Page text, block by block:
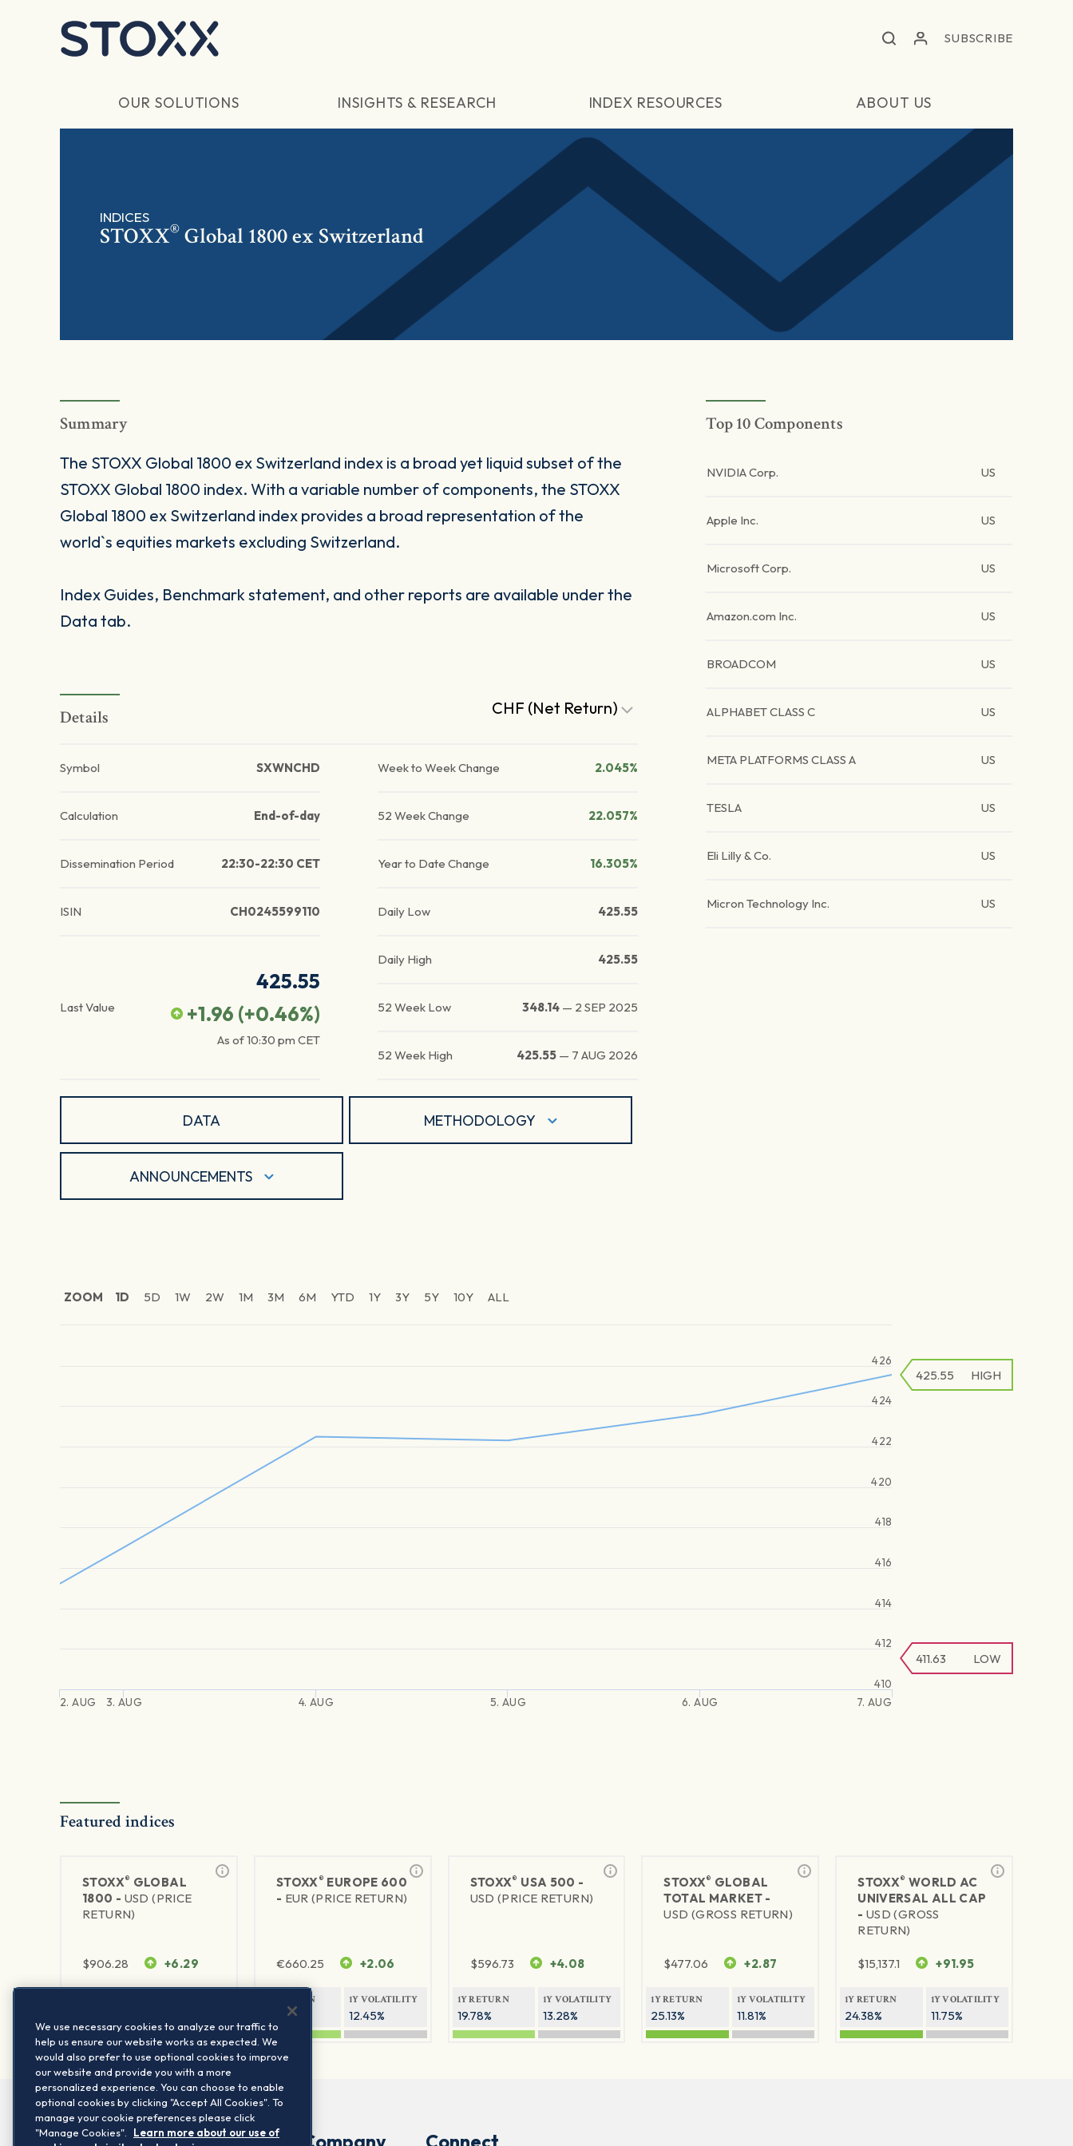
SUBSCRIBE
OUR SOLUTIONS INSIGHTS & RESEARCH INDEX RESOURCES ABOUT US
INDICES
STOXX® Global 1800 ex Switzerland
Summary
The STOXX Global 1800 ex Switzerland index is a broad yet liquid subset of the
STOXX Global 1800 index. With a variable number of components, the STOXX
Global 1800 ex Switzerland index provides a broad representation of the
world`s equities markets excluding Switzerland.
Index Guides, Benchmark statement, and other reports are available under the
Data tab.
Details CHF (Net Return)
Symbol SXWNCHD
Calculation End-of-day
Dissemination Period 22:30-22:30 CET
ISIN CH0245599110
Last Value
425.55
+1.96 (+0.46%)
As of10:30 pm CET
Week to Week Change 2.045%
52 Week Change 22.057%
Year to Date Change 16.305%
Daily Low 425.55
Daily High 425.55
52 Week Low 348.14 — 2 SEP 2025
52 Week High 425.55 — 7 AUG 2026
DATA METHODOLOGY
ANNOUNCEMENTS
Top 10 Components
NVIDIA Corp. US
Apple Inc. US
Microsoft Corp. US
Amazon.com Inc. US
BROADCOM US
ALPHABET CLASS C US
META PLATFORMS CLASS A US
TESLA US
Eli Lilly & Co. US
Micron Technology Inc. US
ZOOM 1D 5D 1W 2W 1M 3M 6M YTD 1Y 3Y 5Y 10Y ALL
2. AUG 3. AUG 4. AUG 5. AUG 6. AUG 7. AUG
410
412
414
416
418
420
422
424
426
411.63 LOW
425.55 HIGH
Featured indices
STOXX® GLOBAL
1800 - USD (PRICE
RETURN)
$906.28 +6.29
STOXX® EUROPE 600
- EUR (PRICE RETURN)
€660.25 +2.06
1Y RETURN
20.69%
1Y VOLATILITY
12.45%
STOXX® USA 500 -
USD (PRICE RETURN)
$596.73 +4.08
1Y RETURN
19.78%
1Y VOLATILITY
13.28%
STOXX® GLOBAL
TOTAL MARKET -
USD (GROSS RETURN)
$477.06 +2.87
1Y RETURN
25.13%
1Y VOLATILITY
11.81%
STOXX® WORLD AC
UNIVERSAL ALL CAP
- USD (GROSS
RETURN)
$15,137.1 +91.95
1Y RETURN
24.38%
1Y VOLATILITY
11.75%
We use necessary cookies to analyze our traffic to
help us ensure our website works as expected. We
would also prefer to use optional cookies to improve
our website and provide you with a more
personalized experience. You can choose to enable
optional cookies by clicking "Accept All Cookies". To
manage your cookie preferences please click
"Manage Cookies".
Learn more about our use of